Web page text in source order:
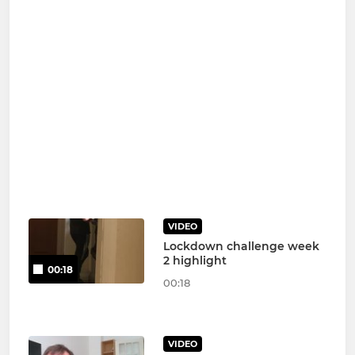
00:18
VIDEO
Lockdown challenge week
2 highlight
00:18
VIDEO